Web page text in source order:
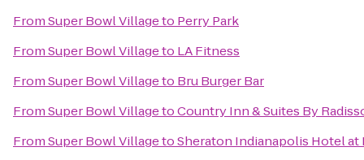
FromSuper Bowl Villageto Perry Park
FromSuper Bowl Villageto LA Fitness
FromSuper Bowl Villageto Bru Burger Bar
FromSuper Bowl VillagetoCountry Inn & Suites By
FromSuper Bowl VillagetoSheraton Indianapolis Hotel at